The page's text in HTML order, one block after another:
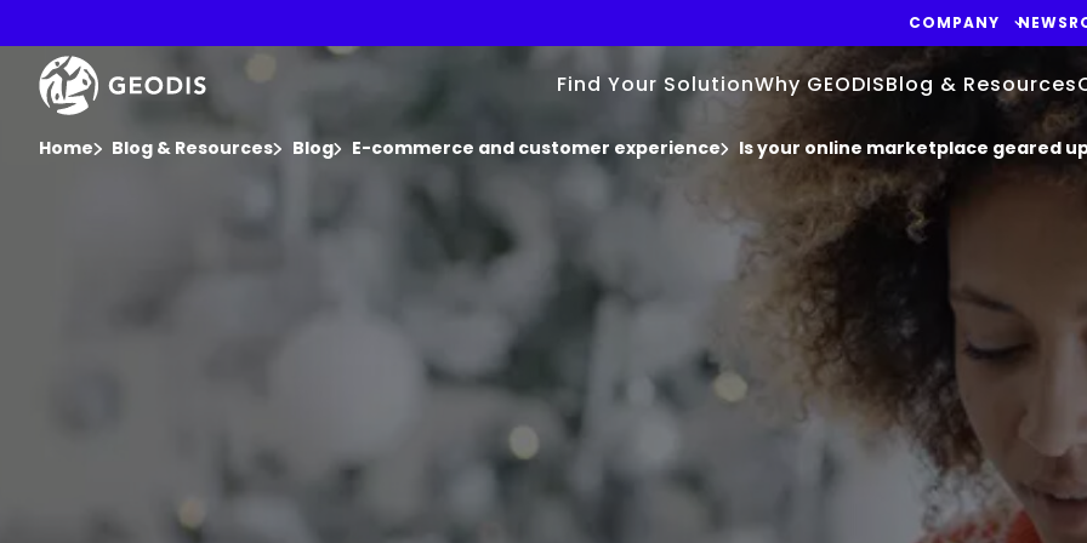
main
content
COMPANY
Find Your SolutionWhy GEODISBlog & Resources
Home Blog & Resources Blog E-commerce and customer experience Is your online marketplace geared
Keepeek